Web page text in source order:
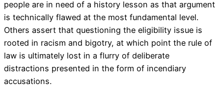
people are in need of a history lesson as that argument
is technically flawed at the most fundamental level.
Others assert that questioning the eligibility issue is
rooted in racism and bigotry, at which point the rule of
law is ultimately lost in a flurry of deliberate
distractions presented in the form of incendiary
accusations.